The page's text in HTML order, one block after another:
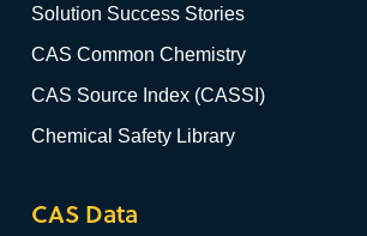
Solution Success Stories
CAS Common Chemistry
CAS Source Index (CASSI)
Chemical Safety Library
CAS Data